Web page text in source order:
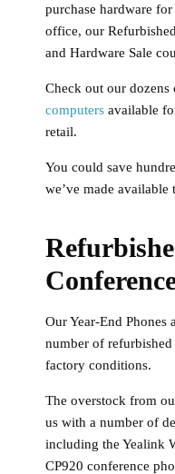
purchase hardware
office, our
and Hardware Sale
Check out our dozens
computers available
retail.
You could save
we’ve made available
Our Year-End Phones
number of
factory conditions.
The overstock from
us with a number of
including the Yealink
CP920 conference